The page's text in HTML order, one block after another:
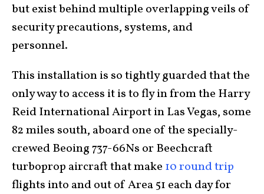
but exist behind multiple overlapping veils of
security precautions, systems, and
personnel.
This installation is so tightly guarded that the
only way to access it is to fly in from the Harry
Reid International Airport in Las Vegas, some
82 miles south, aboard one of the specially-
crewed Beoing 737-66Ns or Beechcraft
turboprop aircraft that make 10 round trip
flights into and out of Area 51 each day for